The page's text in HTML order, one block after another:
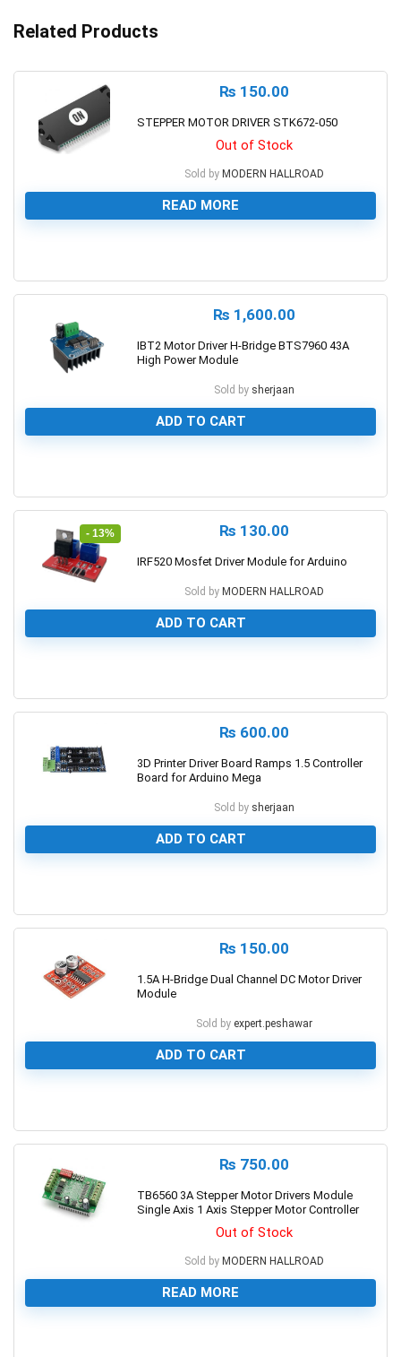
Related Products
₨ 150.00
STEPPER MOTOR DRIVER STK672-050
Out of Stock
Sold by MODERN HALLROAD
READ MORE
₨ 1,600.00
IBT2 Motor Driver H-Bridge BTS7960 43A
High Power Module
Sold by sherjaan
ADD TO CART
- 13% ₨ 130.00
IRF520 Mosfet Driver Module for Arduino
Sold by MODERN HALLROAD
ADD TO CART
₨ 600.00
3D Printer Driver Board Ramps 1.5 Controller
Board for Arduino Mega
Sold by sherjaan
ADD TO CART
₨ 150.00
1.5A H-Bridge Dual Channel DC Motor Driver
Module
Sold by expert.peshawar
ADD TO CART
₨ 750.00
TB6560 3A Stepper Motor Drivers Module
Single Axis 1 Axis Stepper Motor Controller
Out of Stock
Sold by MODERN HALLROAD
READ MORE